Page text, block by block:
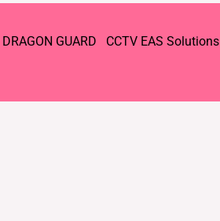
DRAGON GUARD CCTV EAS Solutions